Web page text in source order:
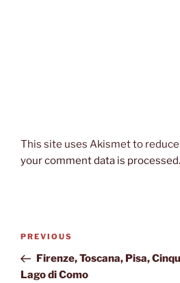
This site uses Akismet to
your comment data is processed.
Post
Previous
Post
PREVIOUS
Firenze, Toscana, Pisa,
Lago di Como